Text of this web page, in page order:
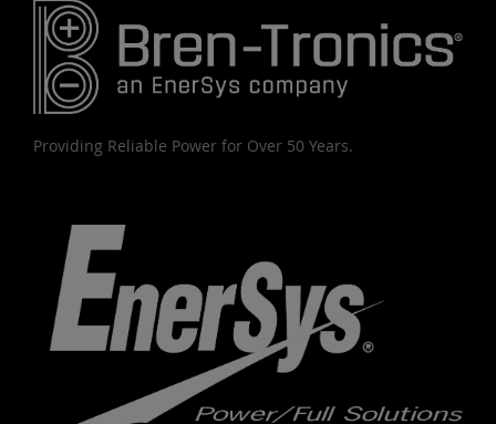
Providing Reliable Power for Over 50 Years.